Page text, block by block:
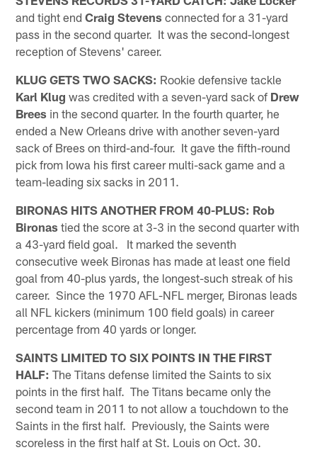
and tight endCraig Stevens connected for a 31-yard
pass in the second quarter. It was the second-longest
reception of Stevens' career.
KLUG GETS TWO SACKS: Rookie defensive tackle
Karl Klug was credited with a seven-yard sack of Drew
Brees in the second quarter. In the fourth quarter, he
ended a New Orleans drive with another seven-yard
sack of Brees on third-and-four. It gave the fifth-round
pick from Iowa his first career multi-sack game and a
team-leading six sacks in 2011.
BIRONAS HITS ANOTHER FROM 40-PLUS: Rob
Bironas tied the score at 3-3 in the second quarter with
a 43-yard field goal. It marked the seventh
consecutive week Bironas has made at least one field
goal from 40-plus yards, the longest-such streak of his
career. Since the 1970 AFL-NFL merger, Bironas leads
all NFL kickers (minimum 100 field goals) in career
percentage from 40 yards or longer.
SAINTS LIMITED TO SIX POINTS IN THE FIRST
HALF: The Titans defense limited the Saints to six
points in the first half. The Titans became only the
second team in 2011 to not allow a touchdown to the
Saints in the first half. Previously, the Saints were
scoreless in the first half at St. Louis on Oct. 30.